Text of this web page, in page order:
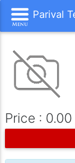
Parival
Price : 0.00